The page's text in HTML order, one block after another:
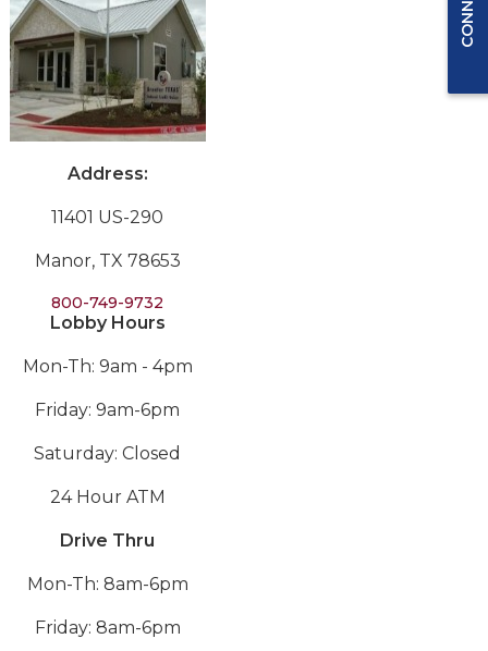
Address:
11401 US-290
Manor, TX 78653
800-749-9732
Lobby Hours
Mon-Th: 9am - 4pm
Friday: 9am-6pm
Saturday: Closed
24 Hour ATM
Drive Thru
Mon-Th: 8am-6pm
Friday: 8am-6pm